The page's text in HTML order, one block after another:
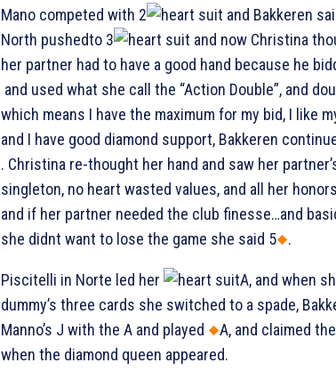
Mano competed with 2
and Bakkeren
North pushedto 3
and now Christina
her partner had to have a good hand because he
and used what she call the “Action Double”, and
which means I have the maximum for my bid, I like
and I have good diamond support, Bakkeren
. Christina re-thought her hand and saw her
singleton, no heart wasted values, and all her
and if her partner needed the club finesse…and
she didnt want to lose the game she said 5
.
Piscitelli in Norte led her
A, and when
dummy’s three cards she switched to a spade,
Manno’s J with theA and played
A, and claimed
when the diamond queen appeared.